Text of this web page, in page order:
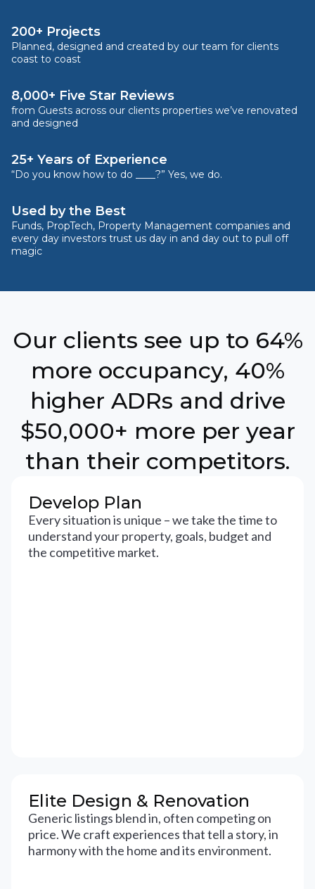
200+ Projects
Planned, designed and created by our team for clients
coast to coast
8,000+ Five Star Reviews
from Guests across our clients properties we’ve renovated
and designed
25+ Years of Experience
“Do you know how to do ____?” Yes, we do.
Used by the Best
Funds, PropTech, Property Management companies and
every day investors trust us day in and day out to pull off
magic
Our clients see up to 64%
more occupancy, 40%
higher ADRs and drive
$50,000+ more per year
than their competitors.
Develop Plan
Every situation is unique – we take the time to
understand your property, goals, budget and
the competitive market.
Elite Design & Renovation
Generic listings blend in, often competing on
price. We craft experiences that tell a story, in
harmony with the home and its environment.